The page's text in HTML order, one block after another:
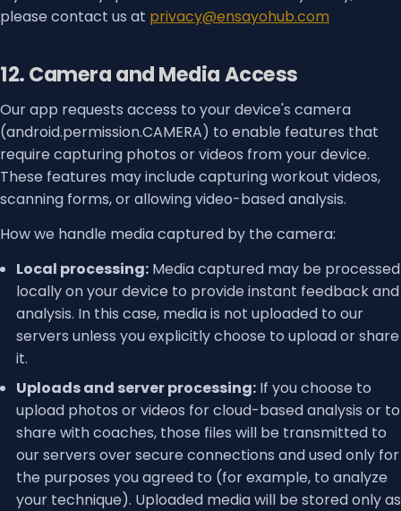
please contact us at privacy@ensayohub.com
12. Camera and Media Access
Our app requests access to your device's camera
(android.permission.CAMERA) to enable features that
require capturing photos or videos from your device.
These features may include capturing workout videos,
scanning forms, or allowing video-based analysis.
How we handle media captured by the camera:
Local processing:Media captured may be processed
locally on your device to provide instant feedback and
analysis. In this case, media is not uploaded to our
servers unless you explicitly choose to upload or share
it.
Uploads and server processing:If you choose to
upload photos or videos for cloud-based analysis or to
share with coaches, those files will be transmitted to
our servers over secure connections and used only for
the purposes you agreed to (for example, to analyze
your technique). Uploaded media will be stored only as